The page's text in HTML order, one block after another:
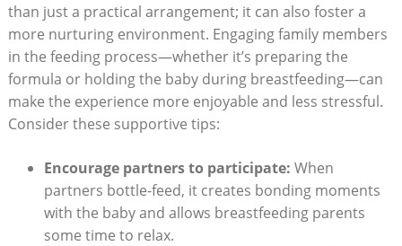
than just a practical arrangement; it can also foster a
more nurturing environment. Engaging family members
in the feeding process—whether it’s preparing the
formula or holding the baby during breastfeeding—can
make the experience more enjoyable and less stressful.
Consider these supportive tips:
Encourage partners to participate: When
partners bottle-feed, it creates bonding moments
with the baby and allows breastfeeding parents
some time to relax.